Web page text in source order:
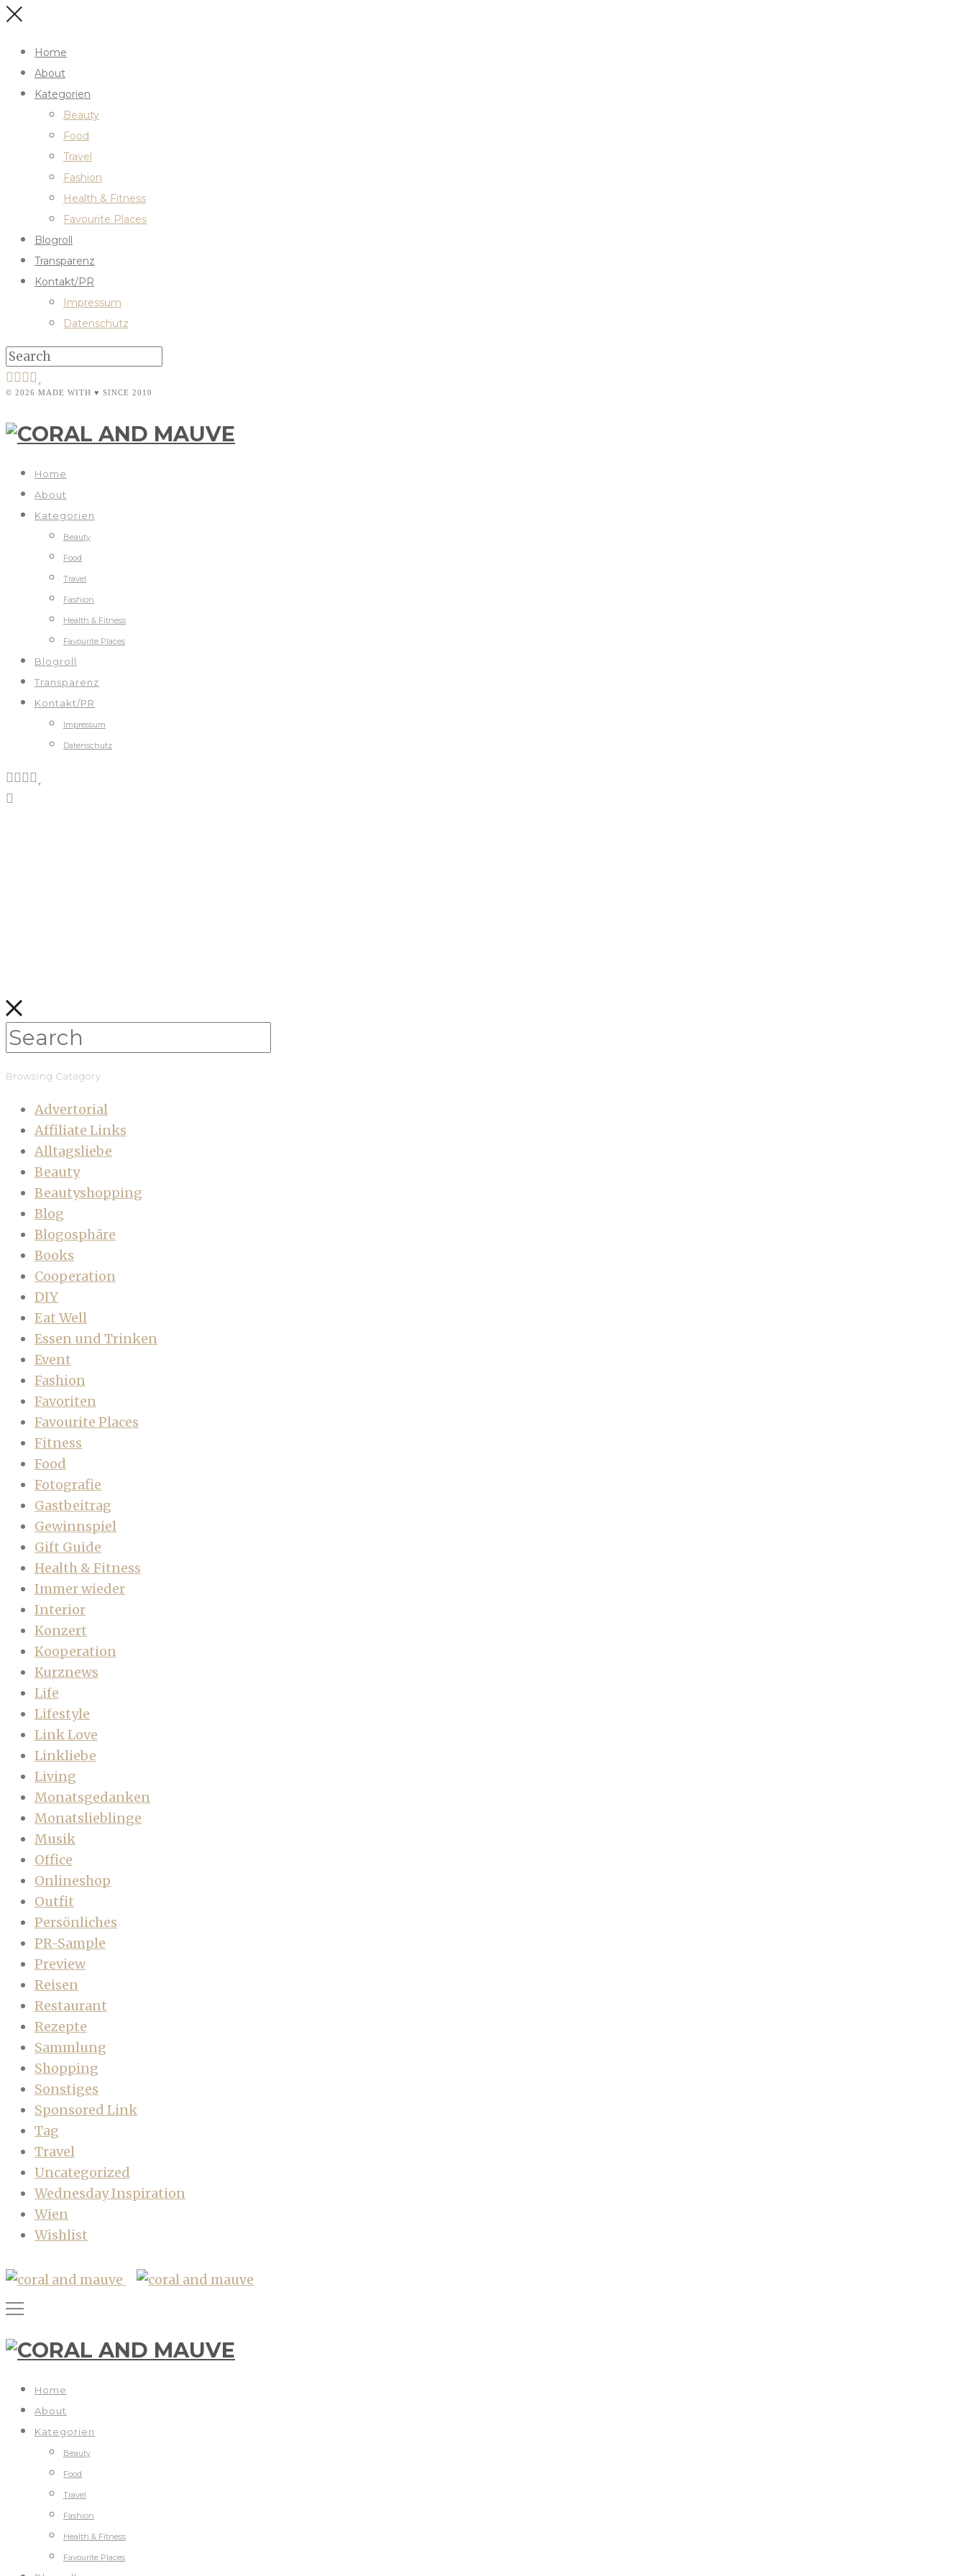
Home
About
Kategorien
Beauty
Food
Travel
Fashion
Health & Fitness
Favourite Places
Blogroll
Transparenz
Kontakt/PR
Impressum
Datenschutz
© 2026 MADE WITH ♥ SINCE 2010
Home
About
Kategorien
Beauty
Food
Travel
Fashion
Health & Fitness
Favourite Places
Blogroll
Transparenz
Kontakt/PR
Impressum
Datenschutz
Browsing Category
Advertorial
Affiliate Links
Alltagsliebe
Beauty
Beautyshopping
Blog
Blogosphäre
Books
Cooperation
DIY
Eat Well
Essen und Trinken
Event
Fashion
Favoriten
Favourite Places
Fitness
Food
Fotografie
Gastbeitrag
Gewinnspiel
Gift Guide
Health & Fitness
Immer wieder
Interior
Konzert
Kooperation
Kurznews
Life
Lifestyle
Link Love
Linkliebe
Living
Monatsgedanken
Monatslieblinge
Musik
Office
Onlineshop
Outfit
Persönliches
PR-Sample
Preview
Reisen
Restaurant
Rezepte
Sammlung
Shopping
Sonstiges
Sponsored Link
Tag
Travel
Uncategorized
Wednesday Inspiration
Wien
Wishlist
Home
About
Kategorien
Beauty
Food
Travel
Fashion
Health & Fitness
Favourite Places